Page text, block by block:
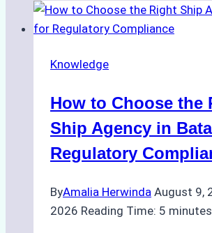
Knowledge
How to Choose the
Ship Agency in
Regulatory
ByAmalia Herwinda August 9,
2026 Reading Time: 5 minutes